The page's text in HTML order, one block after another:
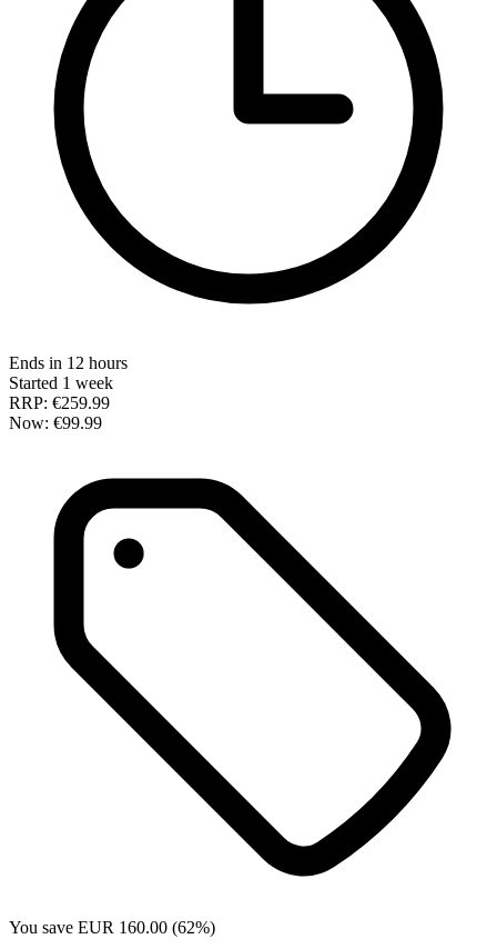
Ends in 12 hours
Started 1 week
RRP: €259.99
Now: €99.99
You save EUR 160.00 (62%)